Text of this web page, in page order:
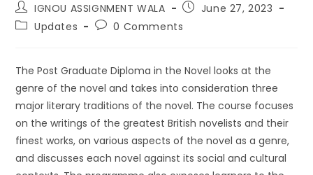
IGNOU ASSIGNMENT WALA
June 27, 2023
Updates
0 Comments
The Post Graduate Diploma in the Novel looks at the
genre of the novel and takes into consideration three
major literary traditions of the novel. The course focuses
on the writings of the greatest British novelists and their
finest works, on various aspects of the novel as a genre,
and discusses each novel against its social and cultural